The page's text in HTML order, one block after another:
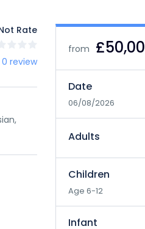
Rate
review
from £50,00
Date
06/08/2026
Adults
Children
Age 6-12
Infant